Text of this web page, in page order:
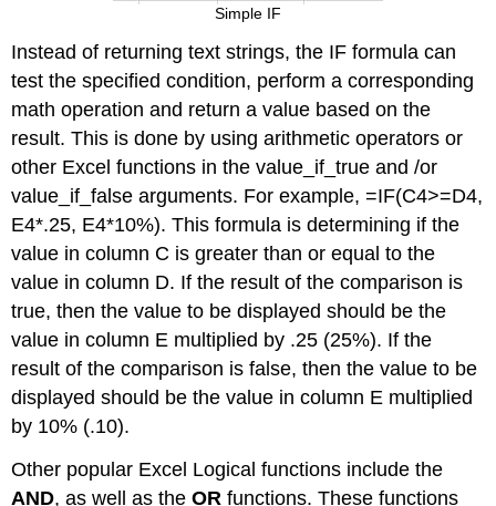
Simple IF
Instead of returning text strings, the IF formula can
test the specified condition, perform a corresponding
math operation and return a value based on the
result. This is done by using arithmetic operators or
other Excel functions in the value_if_true and /or
value_if_false arguments. For example, =IF(C4>=D4,
E4*.25, E4*10%). This formula is determining if the
value in column C is greater than or equal to the
value in column D. If the result of the comparison is
true, then the value to be displayed should be the
value in column E multiplied by .25 (25%). If the
result of the comparison is false, then the value to be
displayed should be the value in column E multiplied
by 10% (.10).
Other popular Excel Logical functions include the
AND, as well as theOR functions. These functions